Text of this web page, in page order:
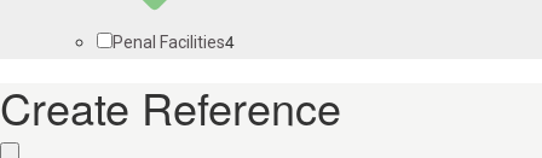
Penal Facilities4
Create Reference